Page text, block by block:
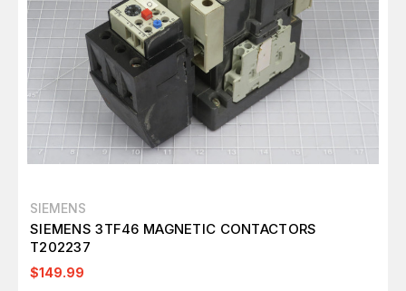
SIEMENS
SIEMENS 3TF46 MAGNETIC CONTACTORS
T202237
$149.99